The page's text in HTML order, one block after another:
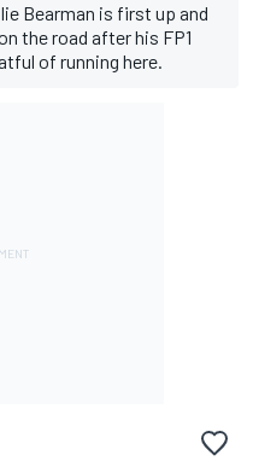
Bearman is first up and
the road after his FP1
of running here.